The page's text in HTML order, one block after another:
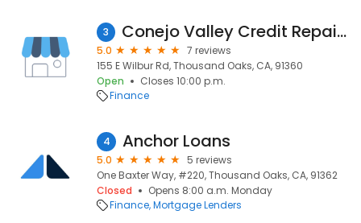
3 Conejo Valley Credit Repair Thousand Oaks
5.0
7 reviews
155 E Wilbur Rd, Thousand Oaks, CA, 91360
Open
Closes 10:00 p.m.
Finance
4 Anchor Loans
5.0
5 reviews
One Baxter Way, #220, Thousand Oaks, CA, 91362
Closed
Opens 8:00 a.m. Monday
Finance Mortgage Lenders